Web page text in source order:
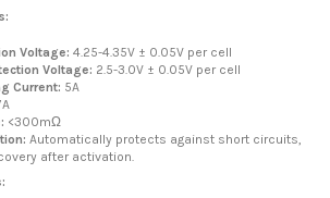
Voltage: 4.25-4.35V ± 0.05V per cell
Voltage: 2.5-3.0V ± 0.05V per cell
Current: 5A
<300mΩ
Automatically protects against short circuits,
after activation.